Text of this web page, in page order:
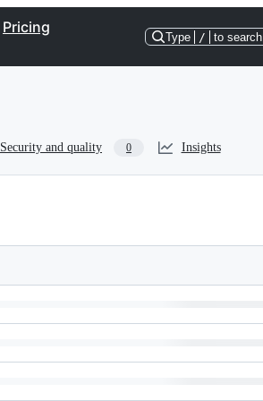
Pricing
Type / to search
Security and quality 0 Insights